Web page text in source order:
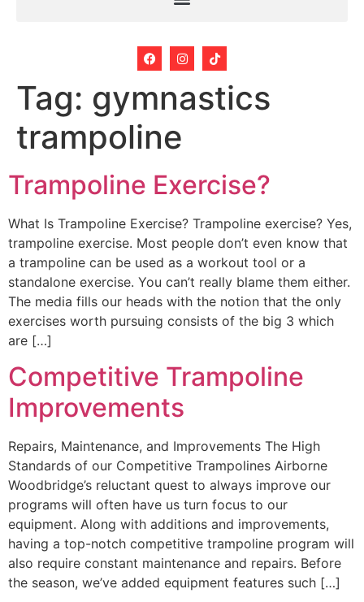
Tag: gymnastics
trampoline
Trampoline Exercise?
What Is Trampoline Exercise? Trampoline exercise? Yes,
trampoline exercise. Most people don’t even know that
a trampoline can be used as a workout tool or a
standalone exercise. You can’t really blame them either.
The media fills our heads with the notion that the only
exercises worth pursuing consists of the big 3 which
are […]
Competitive Trampoline
Improvements
Repairs, Maintenance, and Improvements The High
Standards of our Competitive Trampolines Airborne
Woodbridge’s reluctant quest to always improve our
programs will often have us turn focus to our
equipment. Along with additions and improvements,
having a top-notch competitive trampoline program will
also require constant maintenance and repairs. Before
the season, we’ve added equipment features such […]